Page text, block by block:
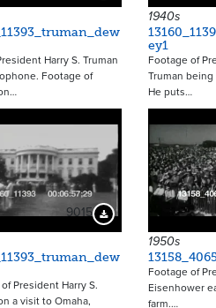
Harry S. Truman
Footage of
1940s
ey1
Footage of
Truman
He puts…
9015 Download Preview
President Harry S.
a visit to Omaha,
1950s
Footage of
Eisenhower
farm.…